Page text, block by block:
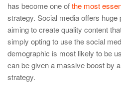
has become one ofthe most
strategy. Social media offers huge
aiming to create quality content
simply opting to use the social
demographic is most likely to be
can be given a massive boost by
strategy.